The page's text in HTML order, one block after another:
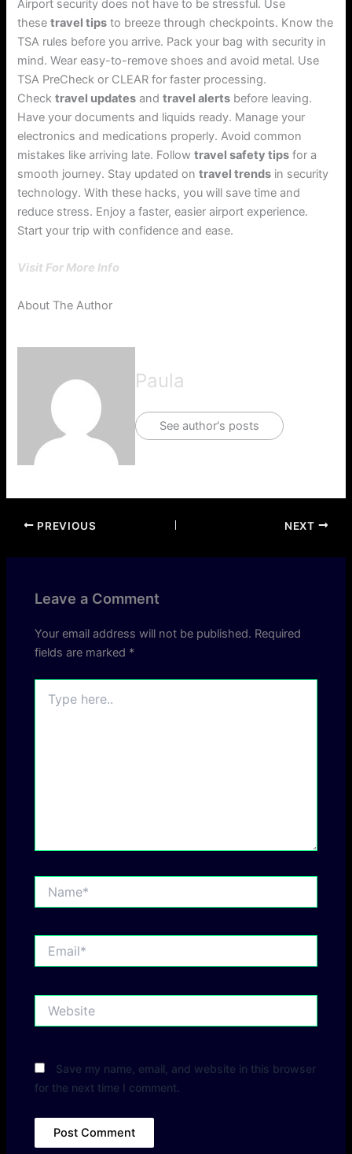
Airport security does not have to be stressful. Use
thesetravel tips to breeze through checkpoints. Know the
TSA rules before you arrive. Pack your bag with security in
mind. Wear easy-to-remove shoes and avoid metal. Use
TSA PreCheck or CLEAR for faster processing.
Checktravel updates andtravel alerts before leaving.
Have your documents and liquids ready. Manage your
electronics and medications properly. Avoid common
mistakes like arriving late. Followtravel safety tips for a
smooth journey. Stay updated ontravel trends in security
technology. With these hacks, you will save time and
reduce stress. Enjoy a faster, easier airport experience.
Start your trip with confidence and ease.
Visit For More Info
About The Author
Paula
See author's posts
PREVIOUS NEXT
Leave a Comment
Your email address will not be published. Required
fields are marked *
here..
Save my name, email, and website in this browser
for the next time I comment.